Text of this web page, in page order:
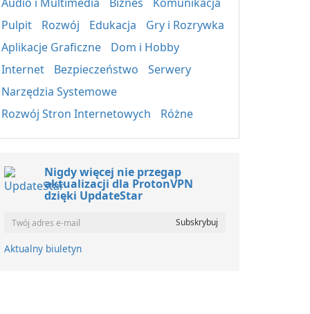
Pulpit
Rozwój Edukacja
Gry i Rozrywka
Aplikacje Graficzne
Dom i Hobby
Internet
Bezpieczeństwo
Serwery
Narzędzia Systemowe
Rozwój Stron Internetowych
Różne
Nigdy więcej nie przegap
aktualizacji dla ProtonVPN
dzięki UpdateStar
Aktualny biuletyn